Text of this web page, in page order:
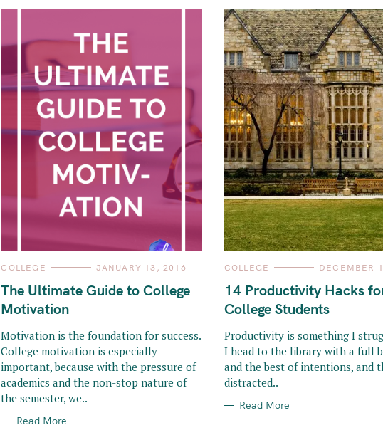
C
T
E
G
O
I
E
S
COLLEGE JANUARY 13, 2016
The Ultimate Guide to College
Motivation
Motivation is the foundation for success.
College motivation is especially
important, because with the pressure of
academics and the non-stop nature of
the semester, we..
Read More
C
T
E
G
O
I
E
S
COLLEGE DECEMBER
14 Productivity Hacks
College Students
Productivity is something I
I head to the library with a full
and the best of intentions, and
distracted..
Read More